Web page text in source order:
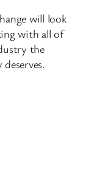
will look
with all of
the